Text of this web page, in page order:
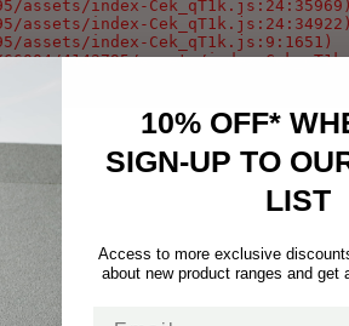
assets/index-Cek_qT1k.js:24:35969)
assets/index-Cek_qT1k.js:24:34922)
assets/index-Cek_qT1k.js:9:1651)
4143795/assets/index-
10% OFF*
SIGN-UP TO
LIST
Access to more exclusive
about new product ranges and get